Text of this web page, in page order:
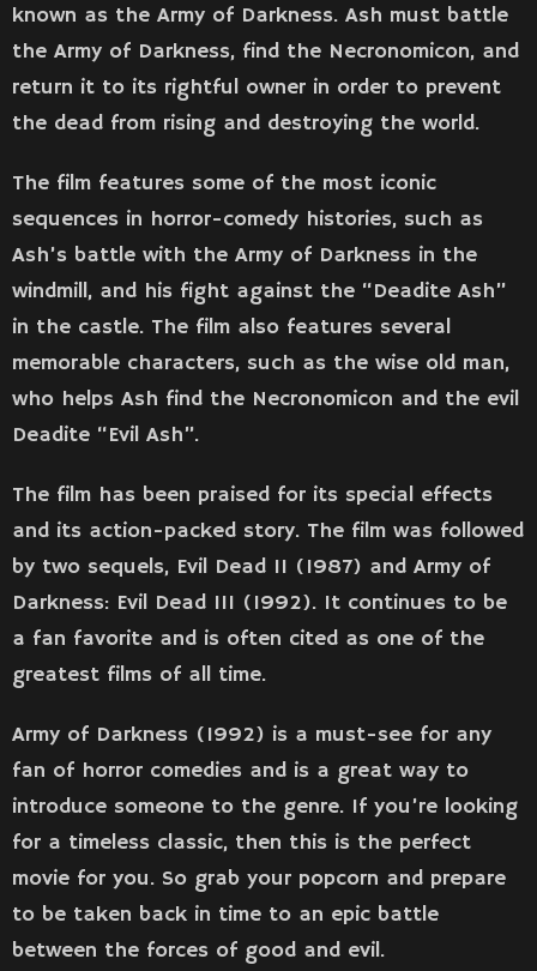
known as the Army of Darkness. Ash must battle
the Army of Darkness, find the Necronomicon, and
return it to its rightful owner in order to prevent
the dead from rising and destroying the world.
The film features some of the most iconic
sequences in horror-comedy histories, such as
Ash’s battle with the Army of Darkness in the
windmill, and his fight against the “Deadite Ash”
in the castle. The film also features several
memorable characters, such as the wise old man,
who helps Ash find the Necronomicon and the evil
Deadite “Evil Ash”.
The film has been praised for its special effects
and its action-packed story. The film was followed
by two sequels, Evil Dead II (1987) and Army of
Darkness: Evil Dead III (1992). It continues to be
a fan favorite and is often cited as one of the
greatest films of all time.
Army of Darkness (1992) is a must-see for any
fan of horror comedies and is a great way to
introduce someone to the genre. If you’re looking
for a timeless classic, then this is the perfect
movie for you. So grab your popcorn and prepare
to be taken back in time to an epic battle
between the forces of good and evil.